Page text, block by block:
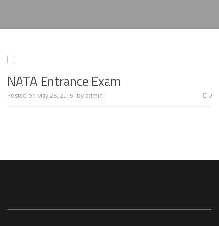
NATA Entrance Exam
Posted on May 28, 2019 by admin 0